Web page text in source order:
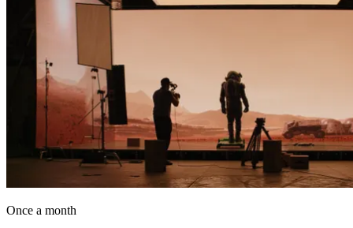
Once a month